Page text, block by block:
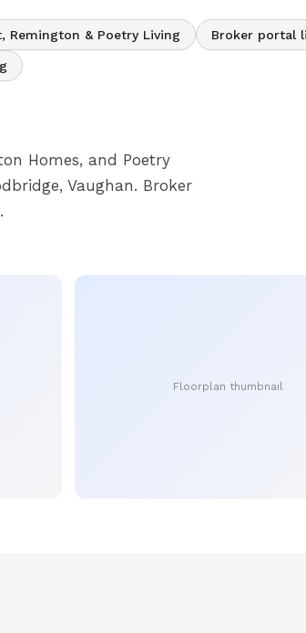
Remington & Poetry Living Broker portal
Homes, and Poetry
Vaughan. Broker
Floorplan thumbnail